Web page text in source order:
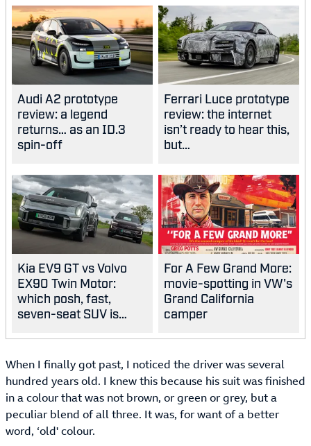
Audi A2 prototype
review: a legend
returns… as an ID.3
spin-off
Ferrari Luce prototype
review: the internet
isn’t ready to hear this,
but…
Kia EV9 GT vs Volvo
EX90 Twin Motor:
which posh, fast,
seven-seat SUV is
For A Few Grand More:
movie-spotting in VW's
Grand California
camper
When I finally got past, I noticed the driver was several
hundred years old. I knew this because his suit was finished
in a colour that was not brown, or green or grey, but a
peculiar blend of all three. It was, for want of a better
word, ‘old' colour.